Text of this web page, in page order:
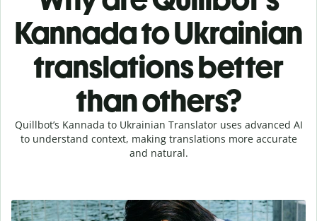
Kannada to Ukrainian
translations better
than others?
Quillbot’s Kannada to Ukrainian Translator uses advanced AI
to understand context, making translations more accurate
and natural.